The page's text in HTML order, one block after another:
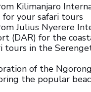
Kilimanjaro
for your safari tours
Julius Nyerere
(DAR) for the
tours in the
of the
the popular